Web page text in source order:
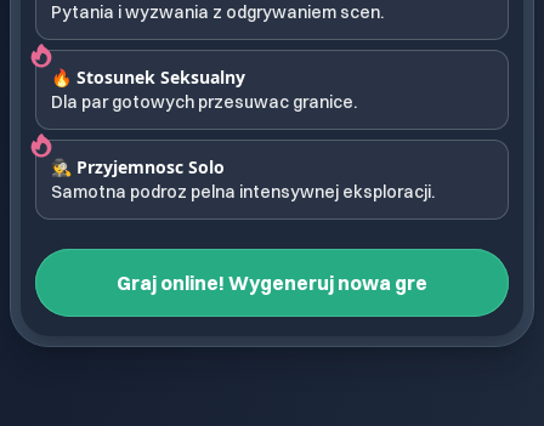
Pytania i wyzwania z odgrywaniem scen.
🔥 Stosunek Seksualny
Dla par gotowych przesuwac granice.
🕵️ Przyjemnosc Solo
Samotna podroz pelna intensywnej eksploracji.
Graj online! Wygeneruj nowa gre